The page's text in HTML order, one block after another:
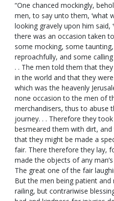
“One chanced mockingly,
men, to say unto them, ‘what
looking gravely upon him said,
there was an occasion taken
some mocking, some
reproachfully, and some
. . The men told them that
in the world and that they
which was the heavenly
none occasion to the men of
merchandisers, thus to abuse
journey. . . Therefore they
besmeared them with dirt,
that they might be made a
fair. There therefore they lay,
made the objects of any
The great one of the fair
But the men being patient
railing, but contrariwise